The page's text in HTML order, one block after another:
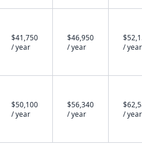
$41,750
/ year
$46,950
/ year
/ year
$50,100
/ year
$56,340
/ year
/ year